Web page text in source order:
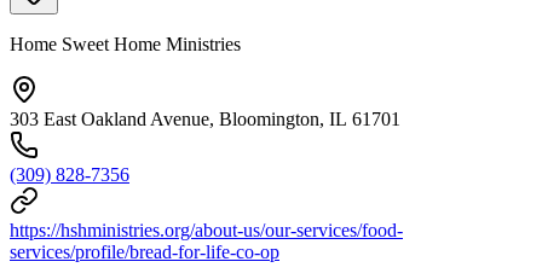
Home Sweet Home Ministries
303 East Oakland Avenue, Bloomington, IL 61701
(309) 828-7356
https://hshministries.org/about-us/our-services/food-
services/profile/bread-for-life-co-op